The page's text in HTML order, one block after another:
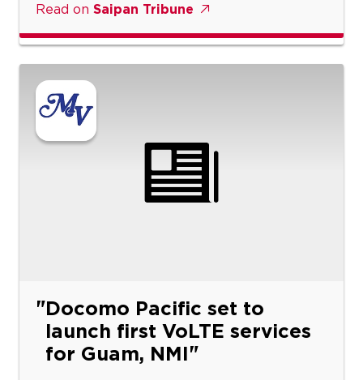
Read on Saipan Tribune
Docomo Pacific set to
launch first VoLTE services
for Guam, NMI